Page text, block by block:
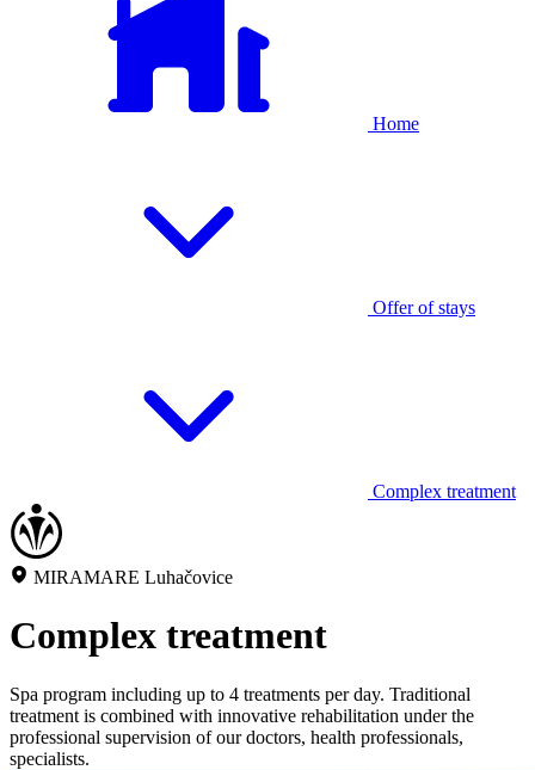
Home
Offer of stays
Complex treatment
MIRAMARE Luhačovice
Complex treatment
Spa program including up to 4 treatments per day. Traditional
treatment is combined with innovative rehabilitation under the
professional supervision of our doctors, health professionals,
specialists.